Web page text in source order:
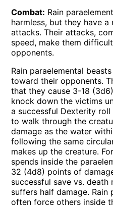
Combat: Rain
harmless, but they have
attacks. Their attacks,
speed, make them
opponents.
Rain paraelemental
toward their opponents.
that they cause 3-18
knock down the victims
a successful Dexterity
to walk through the
damage as the water
following the same
makes up the creature.
spends inside the
32 (4d8) points of
successful save vs. death
suffers half damage. Rain
often force others inside